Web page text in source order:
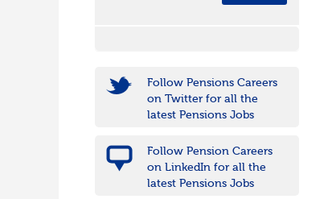
Follow Pensions Careers
on Twitter for all the
latest Pensions Jobs
Follow Pension Careers
on LinkedIn for all the
latest Pensions Jobs